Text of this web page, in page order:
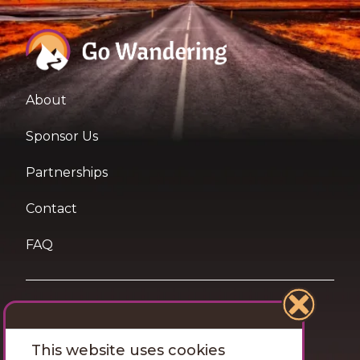
About
Sponsor Us
Partnerships
Contact
FAQ
Privacy and Cookies Statement
This website uses cookies